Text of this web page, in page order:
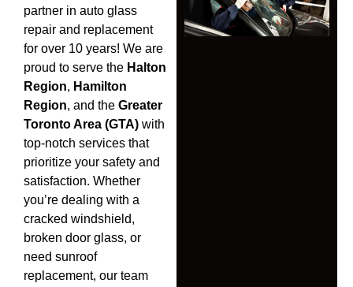
partner in auto glass
repair and replacement
for over 10 years! We are
proud to serve the Halton
Region, Hamilton
Region, and the Greater
Toronto Area (GTA) with
top-notch services that
prioritize your safety and
satisfaction. Whether
you’re dealing with a
cracked windshield,
broken door glass, or
need sunroof
replacement, our team